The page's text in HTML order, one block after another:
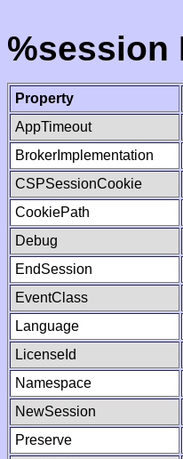
%session
Property
AppTimeout
BrokerImplementation
CSPSessionCookie
CookiePath
Debug
EndSession
EventClass
Language
LicenseId
Namespace
NewSession
Preserve